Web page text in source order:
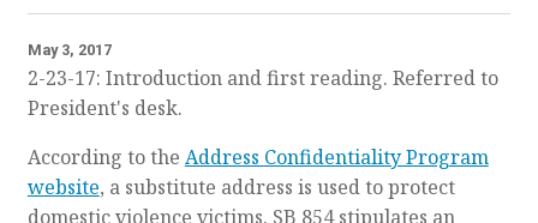
May 3, 2017
2-23-17: Introduction and first reading. Referred to
President's desk.
According to the Address Confidentiality Program
website, a substitute address is used to protect
domestic violence victims. SB 854 stipulates an